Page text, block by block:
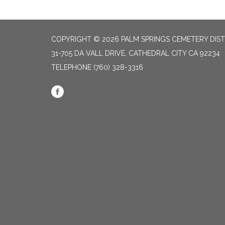
COPYRIGHT © 2026 PALM SPRINGS CEMETERY
31-705 DA VALL DRIVE, CATHEDRAL CITY CA 92234
TELEPHONE (760) 328-3316